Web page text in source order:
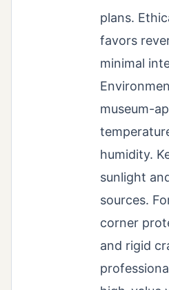
plans.
favors
minimal
museum-
humidity.
sunlight
sources.
corner
and rigid